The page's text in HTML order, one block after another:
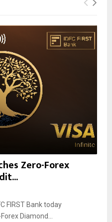
Zero-Forex
FIRST Bank today
Diamond...